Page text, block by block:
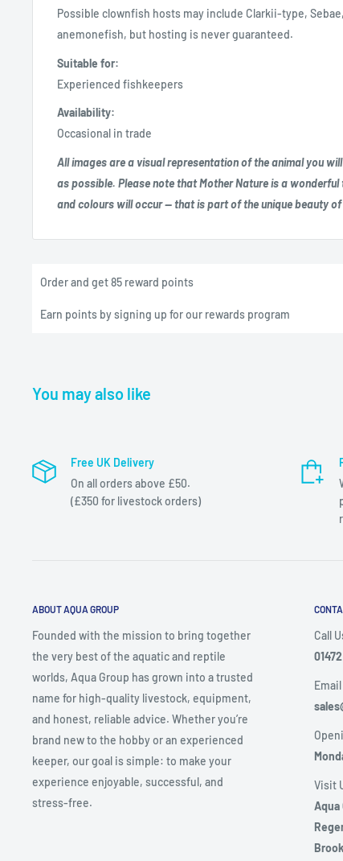
Possible clownfish hosts may include Clarkii-type,
anemonefish, but hosting is never guaranteed.
Suitable for:
Experienced fishkeepers
Availability:
Occasional in trade
All images are a visual representation of the animal you
as possible. Please note that Mother Nature is a
and colours will occur — that is part of the unique beauty
Order and get85 reward points
Earn points by signing up for our rewards program
You may also like
Free UK Delivery
On all orders above £50.
(£350 for livestock orders)
ABOUT AQUA GROUP
Founded with the mission to bring together
the very best of the aquatic and reptile
worlds, Aqua Group has grown into a trusted
name for high-quality livestock, equipment,
and honest, reliable advice. Whether you’re
brand new to the hobby or an experienced
keeper, our goal is simple: to make your
experience enjoyable, successful, and
stress-free.
Call
Visit
Aqua